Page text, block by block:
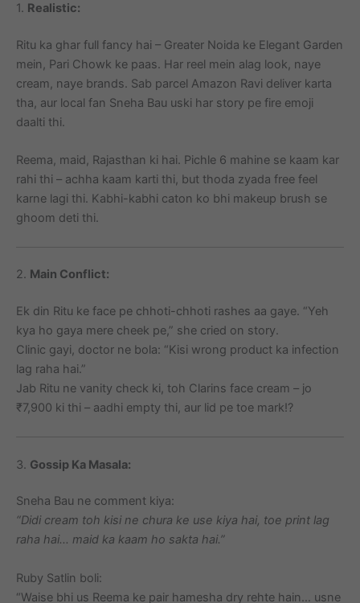
1. Realistic:
Ritu ka ghar full fancy hai – Greater Noida ke Elegant Garden
mein, Pari Chowk ke paas. Har reel mein alag look, naye
cream, naye brands. Sab parcel Amazon Ravi deliver karta
tha, aur local fan Sneha Bau uski har story pe fire emoji
daalti thi.
Reema, maid, Rajasthan ki hai. Pichle 6 mahine se kaam kar
rahi thi – achha kaam karti thi, but thoda zyada free feel
karne lagi thi. Kabhi-kabhi caton ko bhi makeup brush se
ghoom deti thi.
2. Main Conflict:
Ek din Ritu ke face pe chhoti-chhoti rashes aa gaye. “Yeh
kya ho gaya mere cheek pe,” she cried on story.
Clinic gayi, doctor ne bola: “Kisi wrong product ka infection
lag raha hai.”
Jab Ritu ne vanity check ki, toh Clarins face cream – jo
₹7,900 ki thi – aadhi empty thi, aur lid pe toe mark!?
3. Gossip Ka Masala:
Sneha Bau ne comment kiya:
“Didi cream toh kisi ne chura ke use kiya hai, toe print lag
raha hai… maid ka kaam ho sakta hai.”
Ruby Satlin boli:
“Waise bhi us Reema ke pair hamesha dry rehte hain… usne